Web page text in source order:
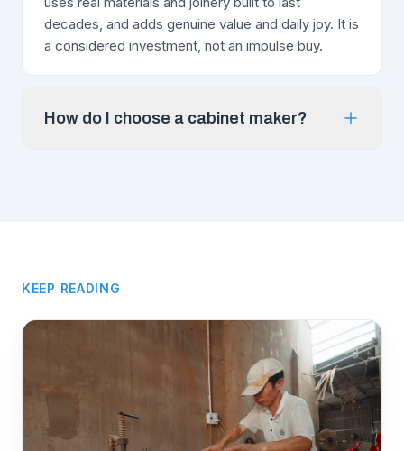
decades, and adds genuine value and daily joy. It is
a considered investment, not an impulse buy.
How do I choose a cabinet maker?
KEEP READING